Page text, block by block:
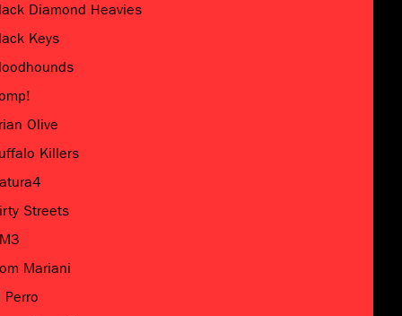
Diamond Heavies
Keys
Olive
Killers
Streets
Mariani
Perro